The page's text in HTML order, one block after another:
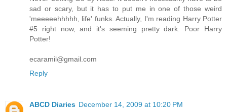
sad or scary, but it has to put me in one of those weird
'meeeeehhhhh, life' funks. Actually, I'm reading Harry Potter
#5 right now, and it's seeming pretty dark. Poor Harry
Potter!
ecaramil@gmail.com
Reply
ABCD Diaries December 14, 2009 at 10:20 PM